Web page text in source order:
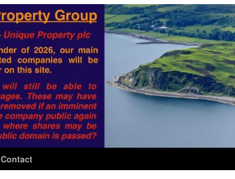
Contact